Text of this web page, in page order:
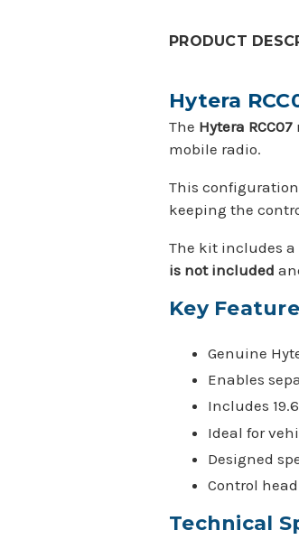
PRODUCT
Hytera
The Hytera RCC07
mobile radio.
This
keeping the
The kit includes a
is not included
Key
Genuine
Enables
Includes
Ideal for
Designed
Control
Technical